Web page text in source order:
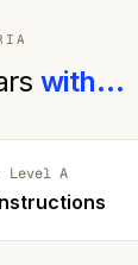
with…
Level A